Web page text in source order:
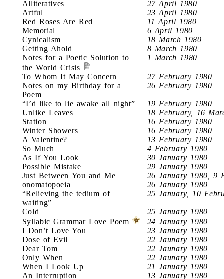
Alliteratives
27 April 1980
Artful
23 April 1980
Red Roses Are Red
11 April 1980
Memorial
6 April 1980
Cynicalism
18 March 1980
Getting Ahold
8 March 1980
Notes for a Poetic Solution to
the World Crisis
1 March 1980
To Whom It May Concern
27 February 1980
Notes on my Birthday for a
Poem
26 February 1980
“I’d like to lie awake all night”
19 February 1980
Unlike Leaves
18 February, 16
Station
16 February 1980
Winter Showers
16 February 1980
A Valentine?
13 February 1980
So Much
4 February 1980
As If You Look
30 January 1980
Possible Mistake
29 January 1980
Just Between You and Me
26 January 1980, 9
onomatopoeia
26 January 1980
“Relieving the tedium of
waiting”
25 January, 10
Cold
25 January 1980
Syllabic Grammar Love Poem
24 January 1980
I Don’t Love You
23 January 1980
Dose of Evil
22 Jaunary 1980
Dear Tom
22 Jaunary 1980
Only When
22 Jaunary 1980
When I Look Up
21 January 1980
An Interruption
13 January 1980